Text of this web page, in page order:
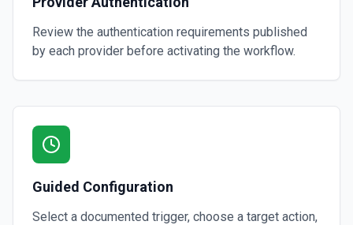
Review the authentication requirements published
by each provider before activating the workflow.
Guided Configuration
Select a documented trigger, choose a target action,